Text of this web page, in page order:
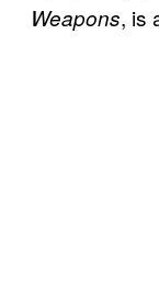
Weapons, is